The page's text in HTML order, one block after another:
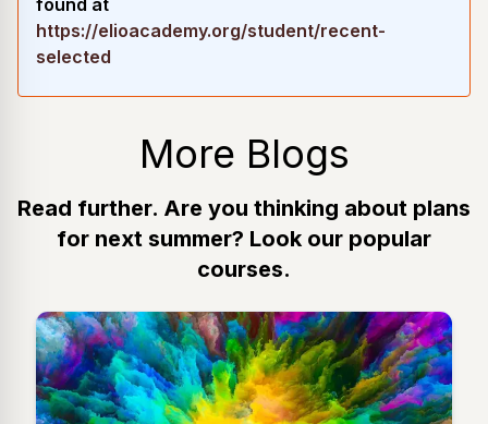
https://elioacademy.org/student/recent-
selected
More Blogs
Read further. Are you thinking about plans
for next summer? Look our popular
courses.